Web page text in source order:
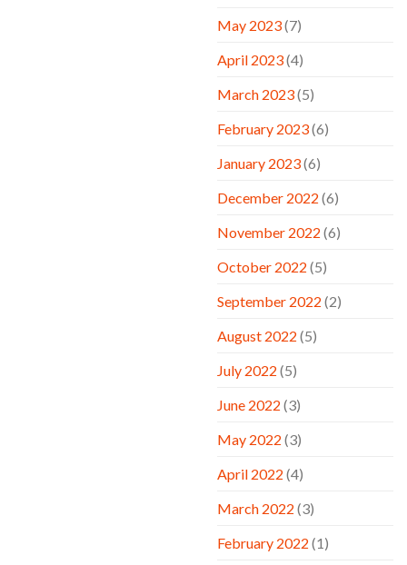
May 2023(7)
April 2023(4)
March 2023(5)
February 2023(6)
January 2023(6)
December 2022 (6)
November 2022 (6)
October 2022 (5)
September 2022 (2)
August 2022 (5)
July 2022 (5)
June 2022 (3)
May 2022 (3)
April 2022 (4)
March 2022 (3)
February 2022 (1)